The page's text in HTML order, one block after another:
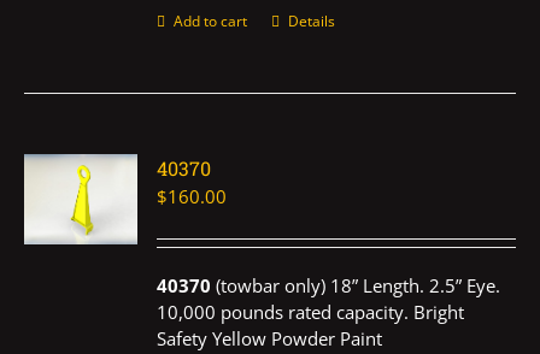
Add to cart Details
40370
$160.00
40370 (towbar only) 18” Length. 2.5” Eye.
10,000 pounds rated capacity. Bright
Safety Yellow Powder Paint